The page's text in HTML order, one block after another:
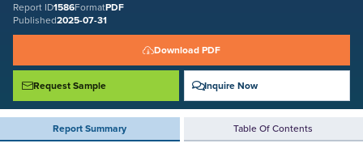
Report ID1586FormatPDF
Published2025-07-31
Download PDF
Request Sample Inquire Now
Report Summary Table Of Contents